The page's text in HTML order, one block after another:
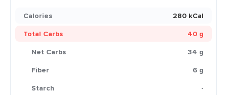
Calories
280 kCal
Total Carbs
40 g
Net Carbs
34 g
Fiber
6 g
Starch
-